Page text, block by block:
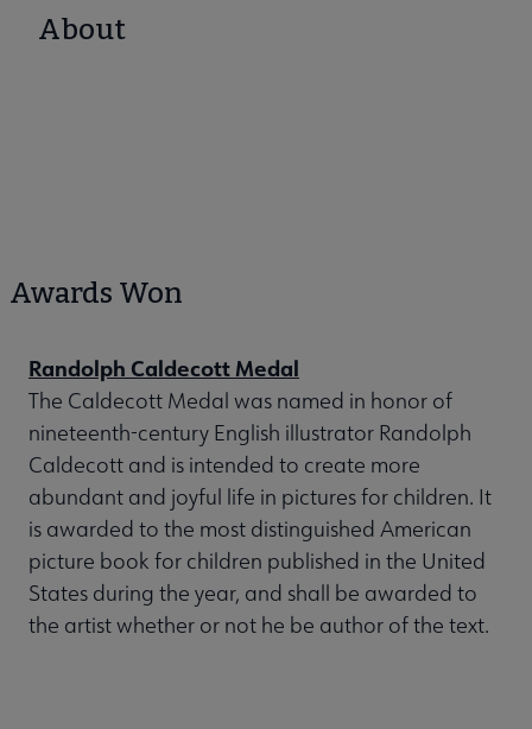
About
Awards Won
Randolph Caldecott Medal
The Caldecott Medal was named in honor of
nineteenth-century English illustrator Randolph
Caldecott and is intended to create more
abundant and joyful life in pictures for children. It
is awarded to the most distinguished American
picture book for children published in the United
States during the year, and shall be awarded to
the artist whether or not he be author of the text.